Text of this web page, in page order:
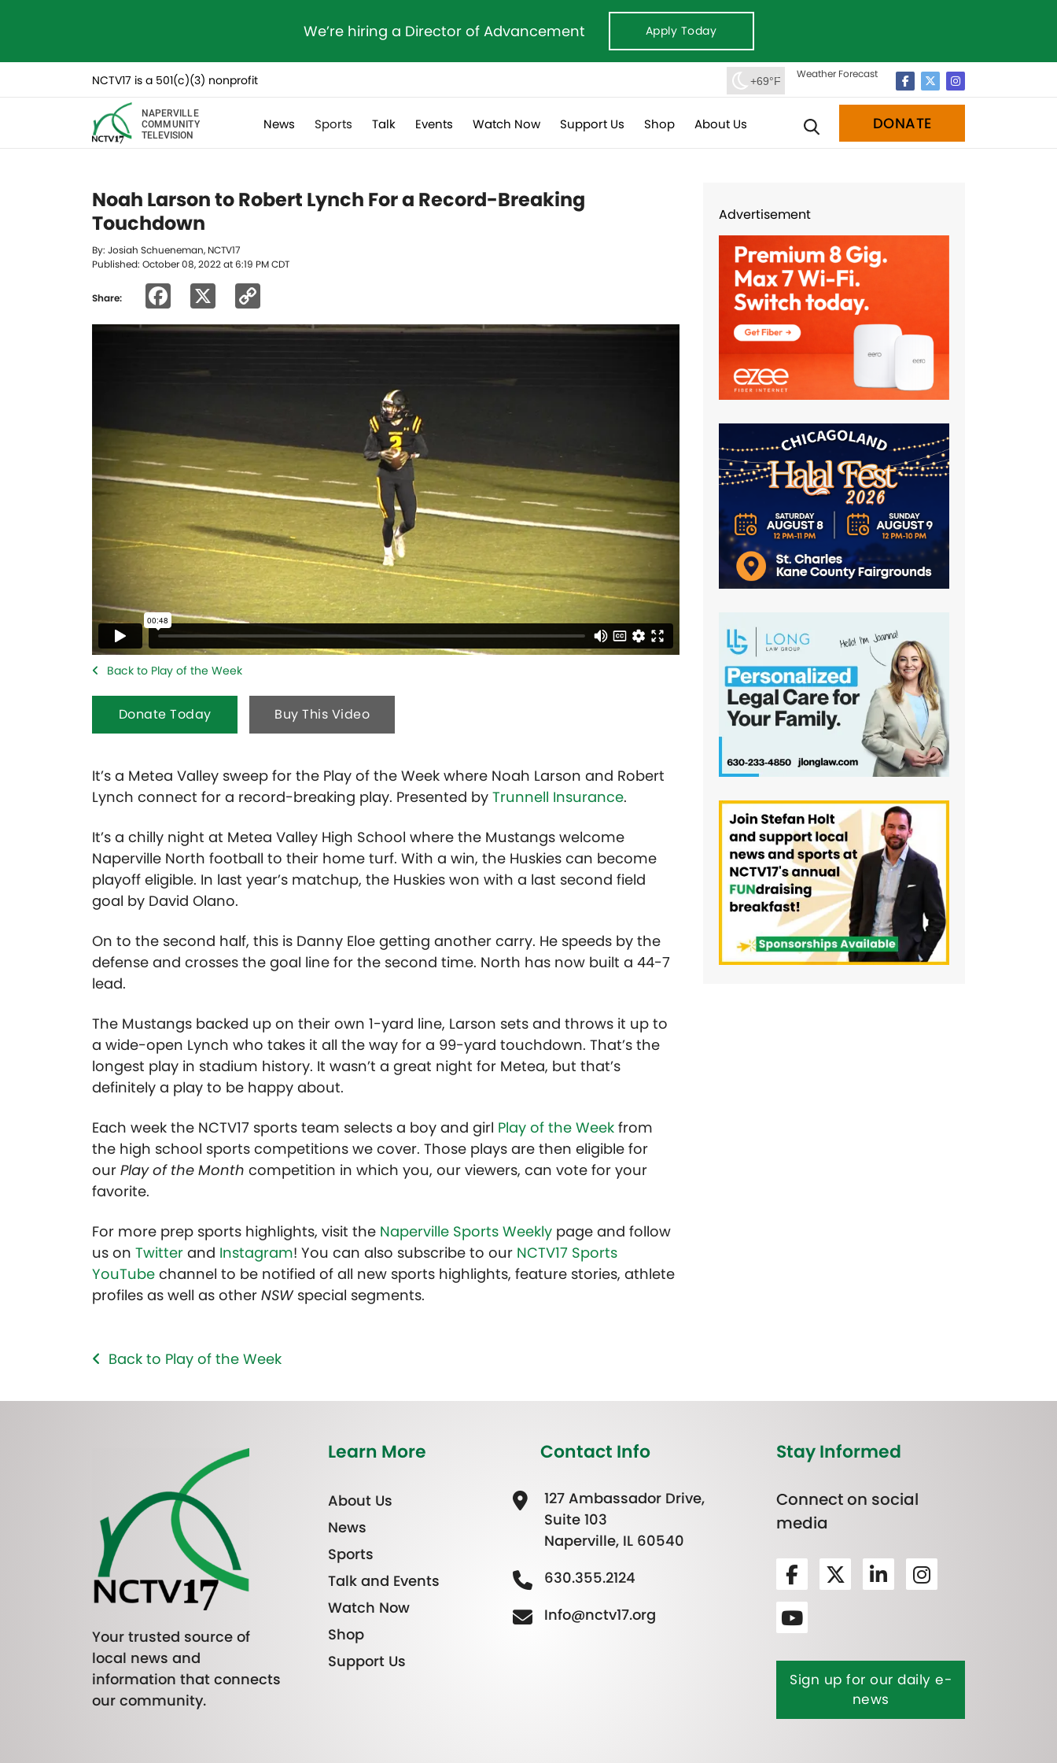
We’re hiring a Director of Advancement Apply Today
NCTV17 is a 501(c)(3) nonprofit +69°F
Weather Forecast
NAPERVILLE
COMMUNITY
TELEVISION
News Sports Talk Events Watch Now Support Us Shop About Us DONATE
Noah Larson to Robert Lynch For a Record-Breaking
Touchdown
By: Josiah Schueneman, NCTV17
Published: October 08, 2022 at 6:19 PM CDT
Share: Facebook
Link
Back to Play of the Week
Donate Today Buy This Video
It’s a Metea Valley sweep for the Play of the Week where Noah Larson and Robert
Lynch connect for a record-breaking play. Presented by Trunnell Insurance.
It’s a chilly night at Metea Valley High School where the Mustangs welcome
Naperville North football to their home turf. With a win, the Huskies can become
playoff eligible. In last year’s matchup, the Huskies won with a last second field
goal by David Olano.
On to the second half, this is Danny Eloe getting another carry. He speeds by the
defense and crosses the goal line for the second time. North has now built a 44-7
lead.
The Mustangs backed up on their own 1-yard line, Larson sets and throws it up to
a wide-open Lynch who takes it all the way for a 99-yard touchdown. That’s the
longest play in stadium history. It wasn’t a great night for Metea, but that’s
definitely a play to be happy about.
Each week the NCTV17 sports team selects a boy and girl Play of the Week from
the high school sports competitions we cover. Those plays are then eligible for
our Play of the Month competition in which you, our viewers, can vote for your
favorite.
For more prep sports highlights, visit the Naperville Sports Weekly page and follow
us on Twitter and Instagram! You can also subscribe to our NCTV17 Sports
YouTube channel to be notified of all new sports highlights, feature stories, athlete
profiles as well as other NSWspecial segments.
Back to Play of the Week
Advertisement
Your trusted source of
local news and
information that connects
our community.
Learn More
About Us
News
Sports
Talk and Events
Watch Now
Shop
Support Us
Contact Info
127 Ambassador Drive,
Suite 103
Naperville, IL 60540
630.355.2124
Info@nctv17.org
Stay Informed
Connect on social
media
Sign up for our daily e-
news